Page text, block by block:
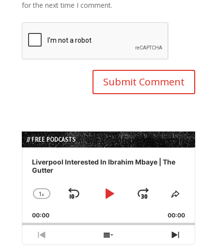
for the next time I comment.
// FREE PODCASTS
Audio
Player
Liverpool Interested In Ibrahim Mbaye | The
Gutter
Change
Rate
1x
Skip
Play
Jump
Forward
Share
Episode
00:00 00:00
Previous
Show
Next